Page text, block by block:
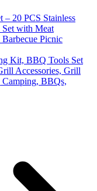
20 PCS Stainless
with Meat
Picnic
Kit, BBQ Tools Set
Accessories, Grill
Camping, BBQs,